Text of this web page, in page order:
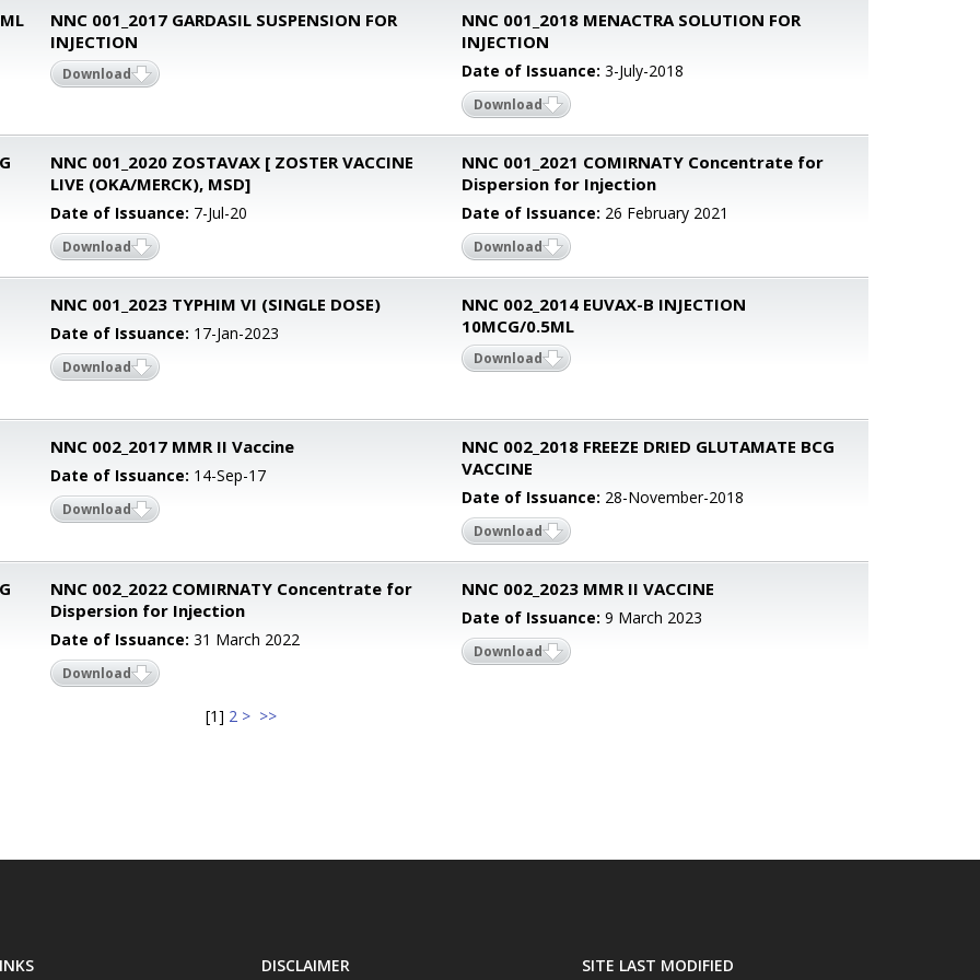
NNC 001_2017 GARDASIL SUSPENSION FOR
INJECTION
Download
NNC 001_2018 MENACTRA SOLUTION FOR
INJECTION
Date of Issuance:3-July-2018
Download
NNC 001_2020 ZOSTAVAX [ ZOSTER VACCINE
LIVE (OKA/MERCK), MSD]
Date of Issuance: 7-Jul-20
Download
NNC 001_2021 COMIRNATY Concentrate for
Dispersion for Injection
Date of Issuance: 26 February 2021
Download
NNC 001_2023 TYPHIM VI (SINGLE DOSE)
Date of Issuance: 17-Jan-2023
Download
NNC 002_2014 EUVAX-B INJECTION
10MCG/0.5ML
Download
NNC 002_2017 MMR II Vaccine
Date of Issuance: 14-Sep-17
Download
NNC 002_2018 FREEZE DRIED GLUTAMATE BCG
VACCINE
Date of Issuance: 28-November-2018
Download
NNC 002_2022 COMIRNATY Concentrate for
Dispersion for Injection
Date of Issuance: 31 March 2022
Download
NNC 002_2023 MMR II VACCINE
Date of Issuance:9 March 2023
Download
[1] 2 > >>
DISCLAIMER SITE LAST MODIFIED